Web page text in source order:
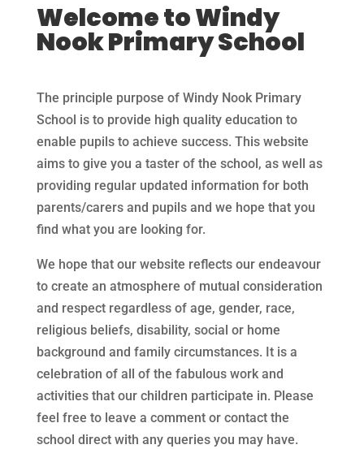
Welcome to Windy
Nook Primary School
The principle purpose of Windy Nook Primary
School is to provide high quality education to
enable pupils to achieve success. This website
aims to give you a taster of the school, as well as
providing regular updated information for both
parents/carers and pupils and we hope that you
find what you are looking for.
We hope that our website reflects our endeavour
to create an atmosphere of mutual consideration
and respect regardless of age, gender, race,
religious beliefs, disability, social or home
background and family circumstances. It is a
celebration of all of the fabulous work and
activities that our children participate in. Please
feel free to leave a comment or contact the
school direct with any queries you may have.